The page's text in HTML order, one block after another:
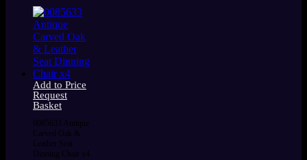
Add to Price
Request
Basket
0085633 Antique
Carved Oak &
Leather Seat
Dinning Chair x4